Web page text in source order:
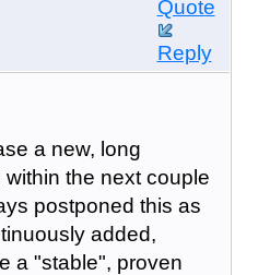
Quote
Reply
a new, long
the next couple
postponed this as
added,
a "stable", proven